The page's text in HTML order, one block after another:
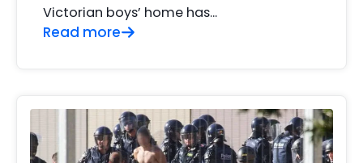
Victorian boys’ home has...
Read more